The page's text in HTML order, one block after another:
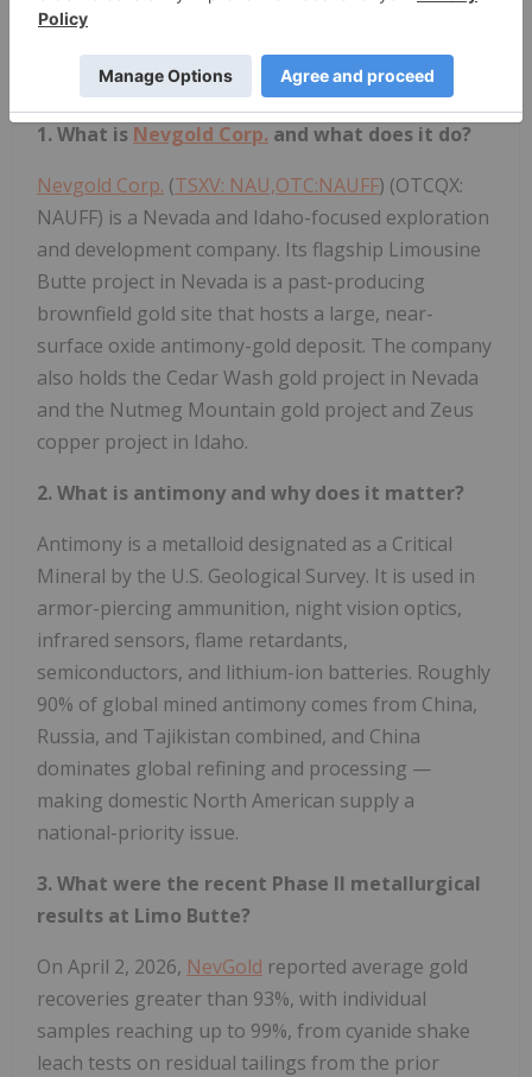
click here
Frequently Asked Questions
1. What is Nevgold Corp. and what does it do?
Nevgold Corp. (TSXV: NAU,OTC:NAUFF) (OTCQX:
NAUFF) is a Nevada and Idaho-focused exploration
and development company. Its flagship Limousine
Butte project in Nevada is a past-producing
brownfield gold site that hosts a large, near-
surface oxide antimony-gold deposit. The company
also holds the Cedar Wash gold project in Nevada
and the Nutmeg Mountain gold project and Zeus
copper project in Idaho.
2. What is antimony and why does it matter?
Antimony is a metalloid designated as a Critical
Mineral by the U.S. Geological Survey. It is used in
armor-piercing ammunition, night vision optics,
infrared sensors, flame retardants,
semiconductors, and lithium-ion batteries. Roughly
90% of global mined antimony comes from China,
Russia, and Tajikistan combined, and China
dominates global refining and processing —
making domestic North American supply a
national-priority issue.
3. What were the recent Phase II metallurgical
results at Limo Butte?
On April 2, 2026, NevGold reported average gold
recoveries greater than 93%, with individual
samples reaching up to 99%, from cyanide shake
leach tests on residual tailings from the prior